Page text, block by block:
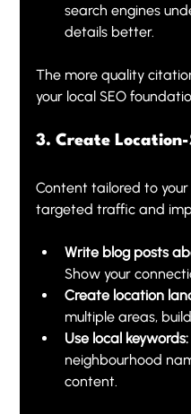
search engines
details better.
The more quality
your local SEO
3. Create
Content tailored to
targeted traffic and
Write blog posts
Show your
Create location
multiple areas,
Use local keywords:
neighbourhood
content.